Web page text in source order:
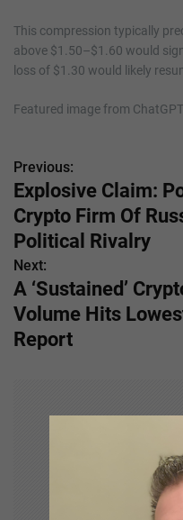
This compression typically
above $1.50–$1.60 would
loss of $1.30 would likely
Featured image from
P
o
s
t
n
a
Previous:
Explosive Claim:
Crypto Firm Of
Political Rivalry
Next:
A ‘Sustained’
Volume Hits
Report